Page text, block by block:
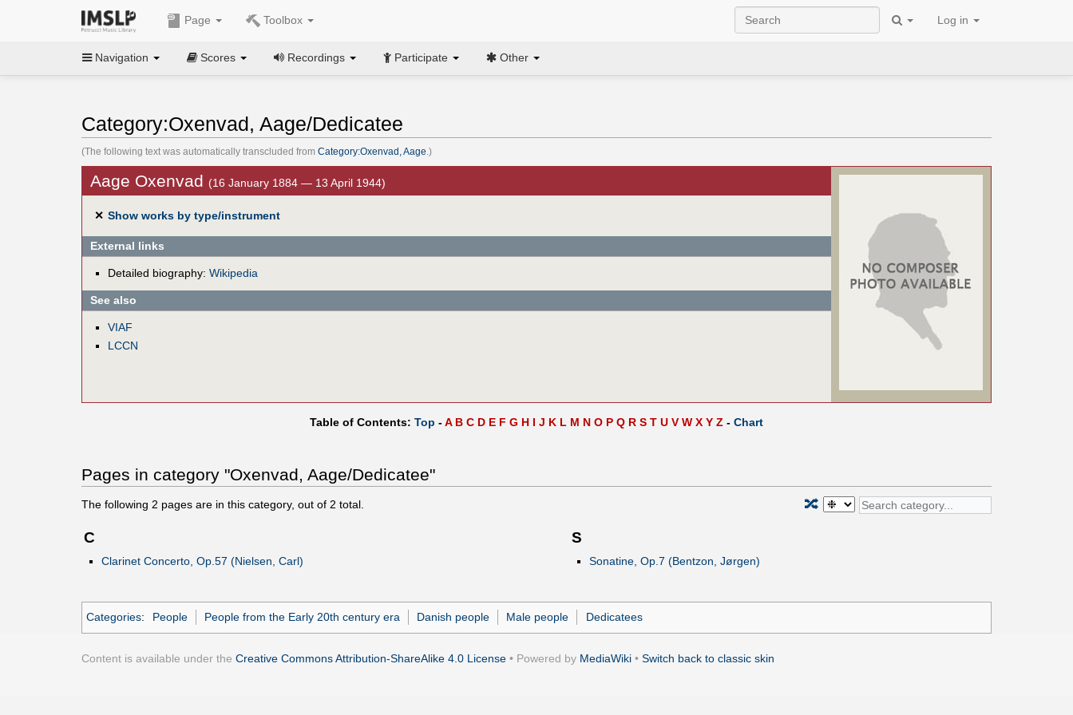
Page Toolbox Log in
Navigation Scores Recordings Participate Other
Category:Oxenvad, Aage/Dedicatee
(The following text was automatically transcluded from Category:Oxenvad, Aage.)
Aage Oxenvad (16 January 1884 — 13 April 1944)
✕ Show works by type/instrument
External links
Detailed biography: Wikipedia
See also
VIAF
LCCN
Table of Contents: Top -A B C D E F G H I J K L M N O P Q R S T U V W X Y Z - Chart
Pages in category "Oxenvad, Aage/Dedicatee"
The following 2 pages are in this category, out of 2 total. 🔀
C
Clarinet Concerto, Op.57 (Nielsen, Carl)
S
Sonatine, Op.7 (Bentzon, Jørgen)
Categories: People People from the Early 20th century era Danish people Male people Dedicatees
Content is available under the Creative Commons Attribution-ShareAlike 4.0 License • Powered by MediaWiki • Switch back to classic skin